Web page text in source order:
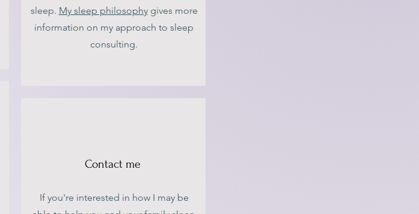
sleep. My sleep philosophygives more
information on my approach to sleep
consulting.
Contact me
If you're interested in how I may be